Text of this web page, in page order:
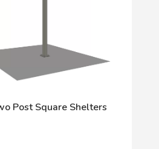
Post Square Shelters